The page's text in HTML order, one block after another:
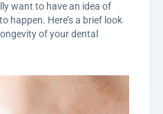
want to have an idea of
happen. Here’s a brief look
of your dental